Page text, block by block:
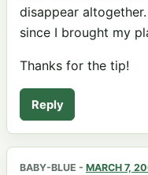
disappear
since I brought my
Thanks for the tip!
Reply
BABY-BLUE - MARCH 7,